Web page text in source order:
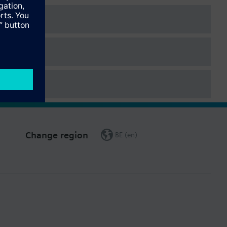
the water meter was first installed.
Change region BE (en)